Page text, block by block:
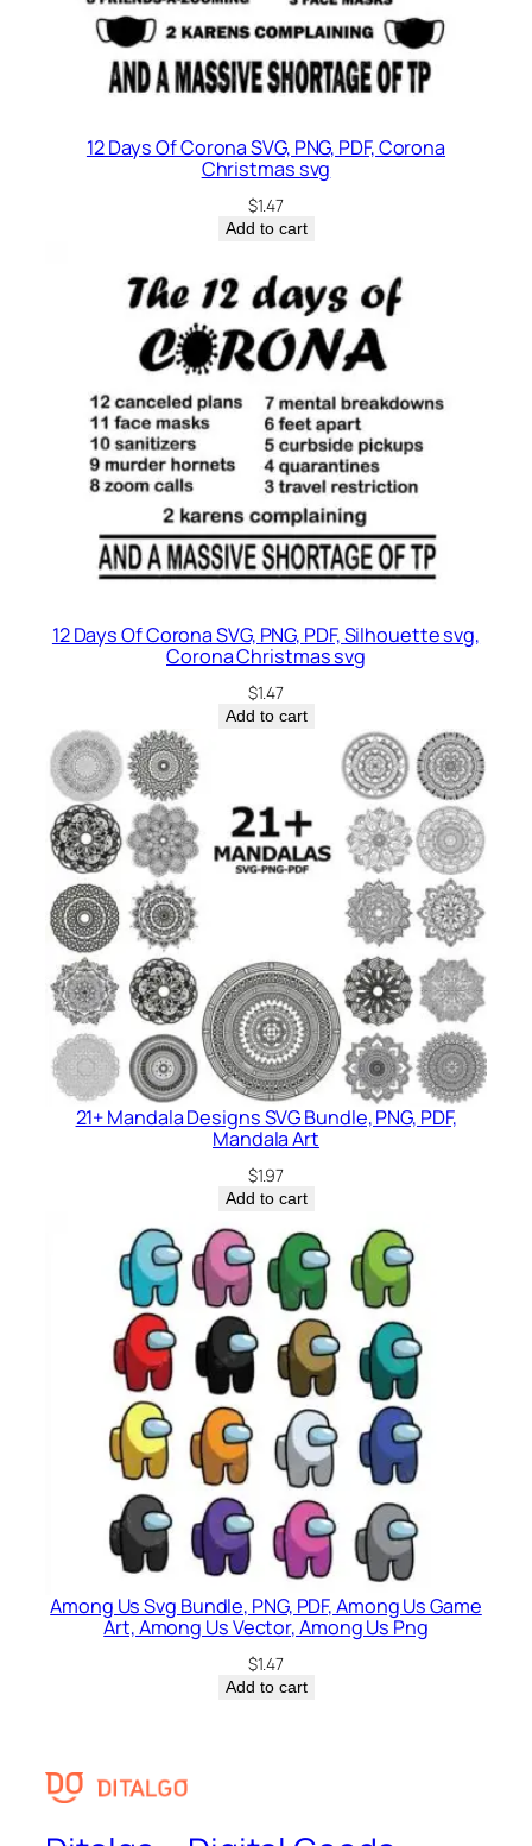
12 Days Of Corona SVG, PNG, PDF, Corona
Christmas svg
$1.47
Add to cart
12 Days Of Corona SVG, PNG, PDF, Silhouette svg,
Corona Christmas svg
$1.47
Add to cart
21+ Mandala Designs SVG Bundle, PNG, PDF,
Mandala Art
$1.97
Add to cart
Among Us Svg Bundle, PNG, PDF, Among Us Game
Art, Among Us Vector, Among Us Png
$1.47
Add to cart